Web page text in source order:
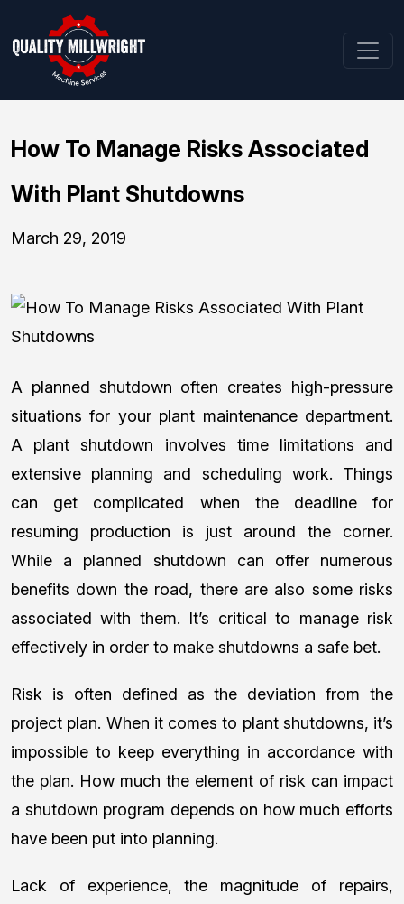
How To Manage Risks Associated
With Plant Shutdowns
March 29, 2019
A planned shutdown often creates high-pressure
situations for your plant maintenance department.
A plant shutdown involves time limitations and
extensive planning and scheduling work. Things
can get complicated when the deadline for
resuming production is just around the corner.
While a planned shutdown can offer numerous
benefits down the road, there are also some risks
associated with them. It’s critical to manage risk
effectively in order to make shutdowns a safe bet.
Risk is often defined as the deviation from the
project plan. When it comes to plant shutdowns, it’s
impossible to keep everything in accordance with
the plan. How much the element of risk can impact
a shutdown program depends on how much efforts
have been put into planning.
Lack of experience, the magnitude of repairs,